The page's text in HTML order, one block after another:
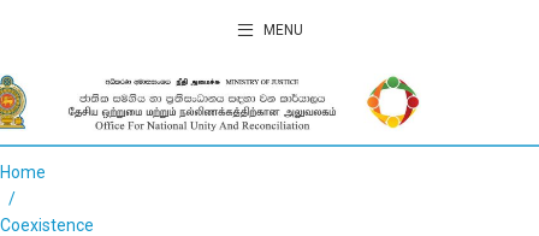
MENU
Home
Coexistence